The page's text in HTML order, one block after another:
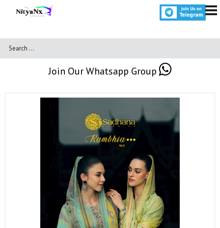
Join Our Whatsapp Group